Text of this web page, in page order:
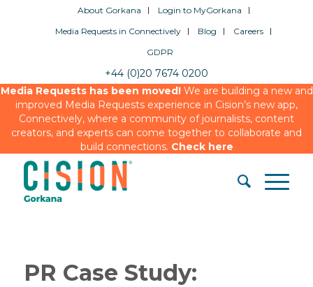
About Gorkana
Login to MyGorkana
Media Requests in Connectively
Blog
Careers
GDPR
+44 (0)20 7674 0200
Media Requests has been moved!We are building a new and
improved Media Requests experience in Cision’s new app,
Connectively, where a community of journalists, content
creators, and experts can come together to collaborate and
build connections. Check here
PR Case Study: